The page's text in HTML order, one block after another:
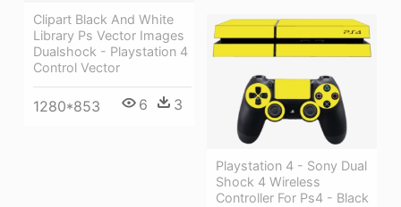
Clipart Black And White
Library Ps Vector Images
Dualshock - Playstation 4
Control Vector
1280*853 6 3
Playstation 4 - Sony Dual
Shock 4 Wireless
Controller For Ps4 - Black